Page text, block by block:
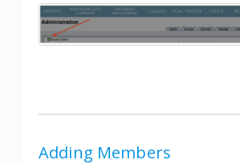
Adding Members